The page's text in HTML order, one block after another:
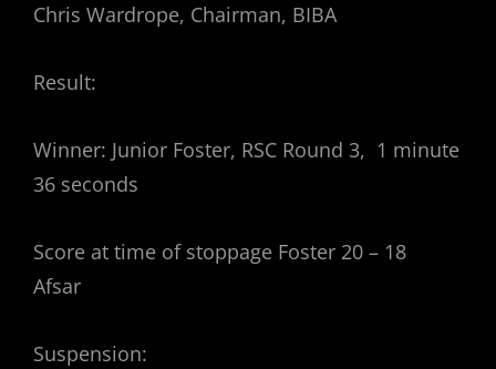
Chris Wardrope, Chairman, BIBA
Result:
Winner: Junior Foster, RSC Round 3, 1 minute
36 seconds
Score at time of stoppage Foster 20 – 18
Afsar
Suspension: